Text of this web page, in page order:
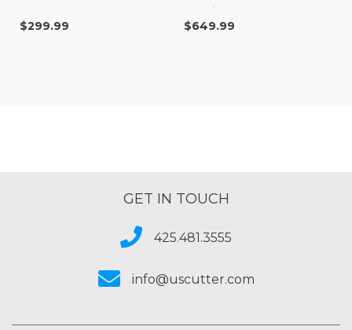
$299.99
Cutting
$649.99
GET IN TOUCH
425.481.3555
info@uscutter.com